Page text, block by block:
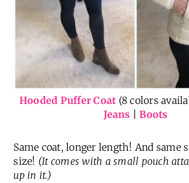
Hooded Puffer Coat (8 colors
Jeans |Boots
Same coat, longer length! And same
size! (It comes with a small pouch
up in it.)